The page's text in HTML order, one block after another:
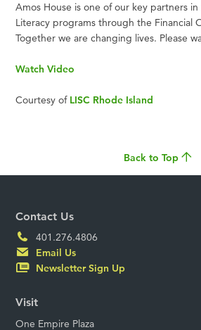
Amos House is one of our key partners
Literacy programs through the Financial
Together we are changing lives. Please
Watch Video
Courtesy of LISC Rhode Island
Back to Top
Contact Us
401.276.4806
Email Us
Newsletter Sign Up
Visit
One Empire Plaza